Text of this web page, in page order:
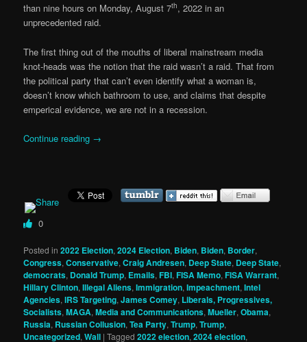
than nine hours on Monday, August 7th, 2022 in an
unprecedented raid.
The first thing out of the mouths of liberal mainstream media
knot-heads was the notion that the raid wasn’t a raid. That from
the political party that can’t even identify what a woman is,
doesn’t know which bathroom to use, and claims that despite
emperical evidence, we are not in a recession.
Continue reading →
0
Posted in 2022 Election,2024 Election, Biden, Biden, Border,
Congress,Conservative,Craig Andresen, Deep State, Deep State,
democrats, Donald Trump, Emails,FBI,FISA Memo,FISA Warrant,
Hillary Clinton,Illegal Aliens,Immigration,Impeachment,Intel
Agencies,IRS Targeting,James Comey, Liberals, Progressives,
Socialists,MAGA,Media and Communications,Mueller,Obama,
Russia, Russian Collusion,Tea Party,Trump,Trump,
Uncategorized,Wall |Tagged 2022 election,2024 election,